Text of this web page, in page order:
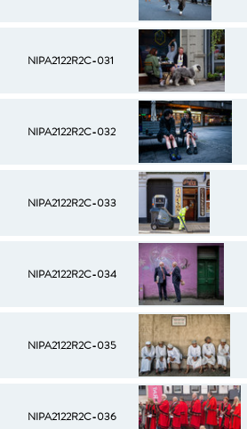
NIPA2122R2C-031
NIPA2122R2C-032
NIPA2122R2C-033
NIPA2122R2C-034
NIPA2122R2C-035
NIPA2122R2C-036